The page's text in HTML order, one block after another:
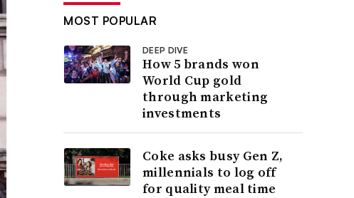
MOST POPULAR
DEEP DIVE
How 5 brands won
World Cup gold
through marketing
investments
Coke asks busy Gen Z,
millennials to log off
for quality meal time